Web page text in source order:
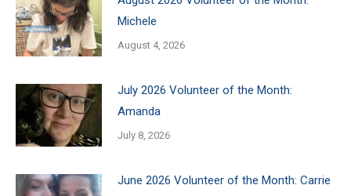
Michele
August 4, 2026
July 2026 Volunteer of the Month:
Amanda
July 8, 2026
June 2026 Volunteer of the Month: Carrie